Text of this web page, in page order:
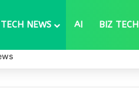
TECH NEWS AI BIZ TECH